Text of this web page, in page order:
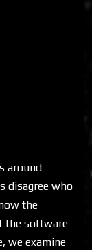
around
disagree who
the
the software
we examine